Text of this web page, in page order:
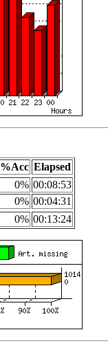
%Acc Elapsed
0% 00:08:53
0% 00:04:31
0% 00:13:24